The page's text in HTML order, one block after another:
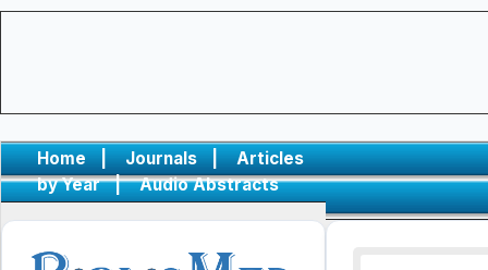
Home | Journals |
Articles
by Year
| Audio Abstracts